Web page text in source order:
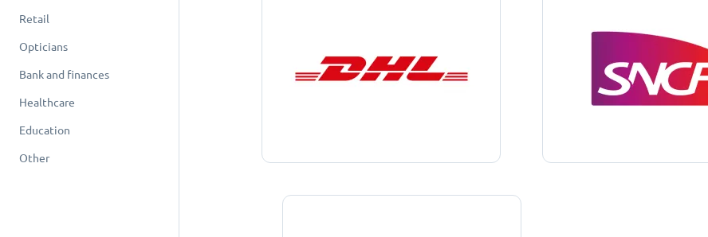
Retail
Opticians
Bank and finances
Healthcare
Education
Other